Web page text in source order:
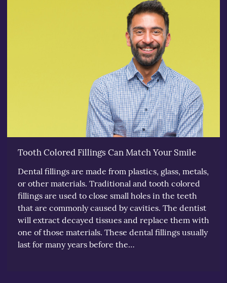
Tooth Colored Fillings Can Match Your Smile
Dental fillings are made from plastics, glass, metals,
or other materials. Traditional and tooth colored
fillings are used to close small holes in the teeth
that are commonly caused by cavities. The dentist
will extract decayed tissues and replace them with
one of those materials. These dental fillings usually
last for many years before the…